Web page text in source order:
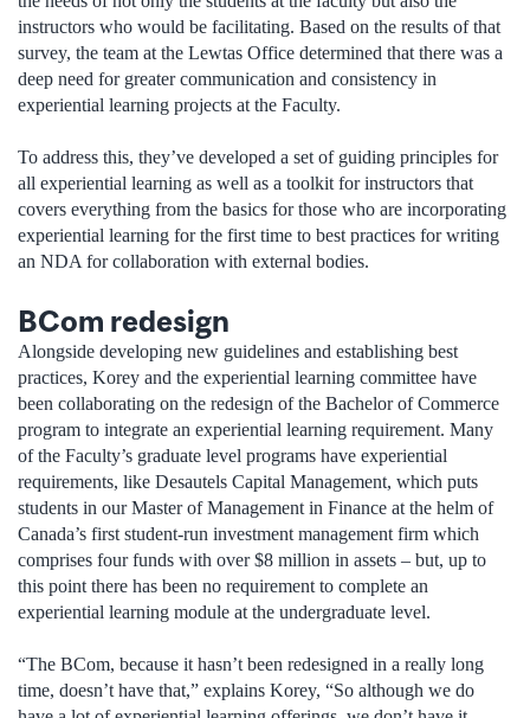
instructors who would be facilitating. Based on the results of that
survey, the team at the Lewtas Office determined that there was a
deep need for greater communication and consistency in
experiential learning projects at the Faculty.
To address this, they’ve developed a set of guiding principles for
all experiential learning as well as a toolkit for instructors that
covers everything from the basics for those who are incorporating
experiential learning for the first time to best practices for writing
an NDA for collaboration with external bodies.
BCom redesign
Alongside developing new guidelines and establishing best
practices, Korey and the experiential learning committee have
been collaborating on the redesign of the Bachelor of Commerce
program to integrate an experiential learning requirement. Many
of the Faculty’s graduate level programs have experiential
requirements, like Desautels Capital Management, which puts
students in our Master of Management in Finance at the helm of
Canada’s first student-run investment management firm which
comprises four funds with over $8 million in assets – but, up to
this point there has been no requirement to complete an
experiential learning module at the undergraduate level.
“The BCom, because it hasn’t been redesigned in a really long
time, doesn’t have that,” explains Korey, “So although we do